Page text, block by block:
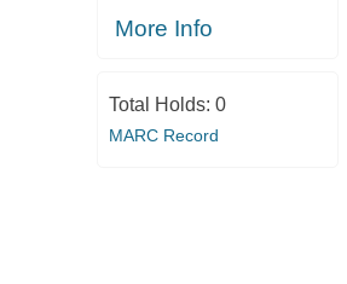
More Info
Total Holds: 0
MARC Record